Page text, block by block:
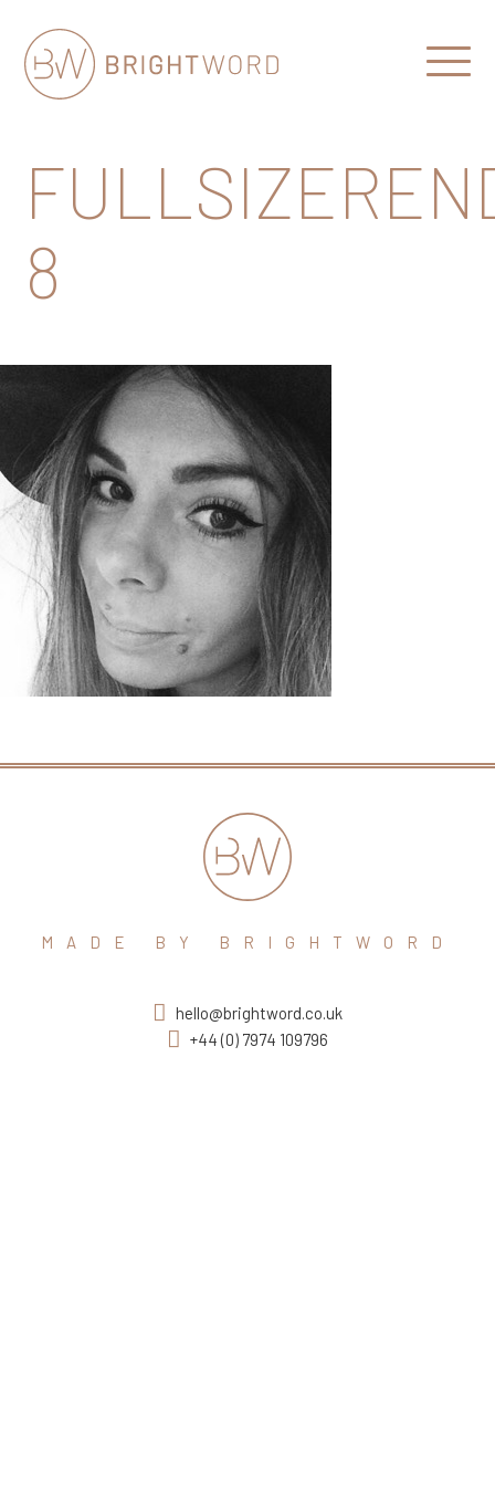
Communications
Open
8
MADE BY BRIGHTWORD
hello@brightword.co.uk
+44 (0) 7974 109796